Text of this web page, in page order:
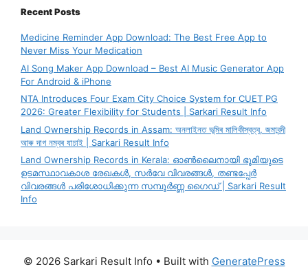
Recent Posts
Medicine Reminder App Download: The Best Free App to
Never Miss Your Medication
AI Song Maker App Download – Best AI Music Generator App
For Android & iPhone
NTA Introduces Four Exam City Choice System for CUET PG
2026: Greater Flexibility for Students | Sarkari Result Info
Land Ownership Records in Assam: অনলাইনত ভূমিৰ মালিকীস্বত্ব, জমাবন্দী
আৰু দাগ নম্বৰ যাচাই | Sarkari Result Info
Land Ownership Records in Kerala: ഓൺലൈനായി ഭൂമിയുടെ
ഉടമസ്ഥാവകാശ രേഖകൾ, സർവേ വിവരങ്ങൾ, തണ്ടപ്പേർ
വിവരങ്ങൾ പരിശോധിക്കുന്ന സമ്പൂർണ്ണ ഗൈഡ് | Sarkari Result
Info
© 2026 Sarkari Result Info • Built with GeneratePress